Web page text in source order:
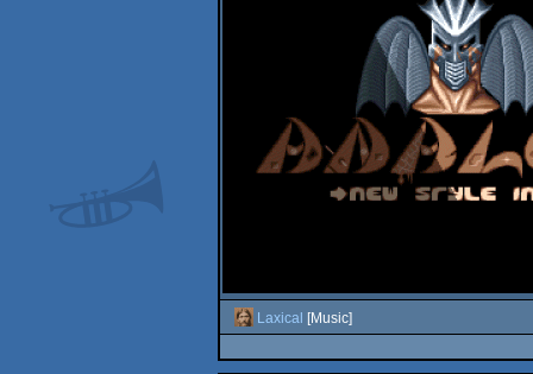
Laxical [Music]